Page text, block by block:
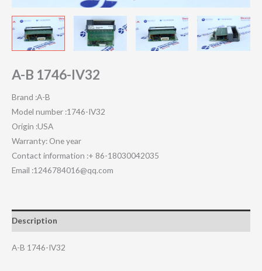
A-B 1746-IV32
Brand :A-B
Model number :1746-IV32
Origin :USA
Warranty: One year
Contact information :+ 86-18030042035
Email :1246784016@qq.com
Description
A-B 1746-IV32